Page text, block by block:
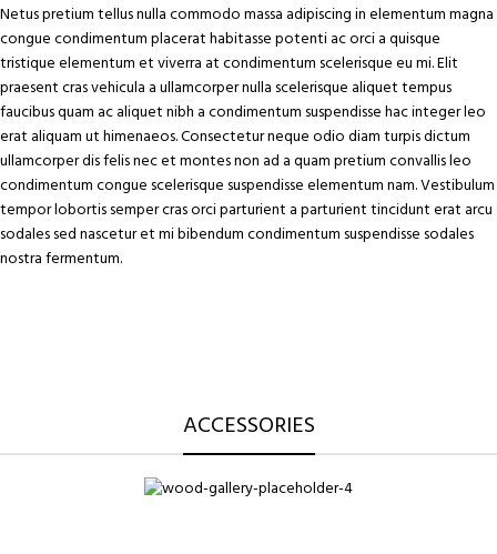
Netus pretium tellus nulla commodo massa adipiscing in elementum magna
congue condimentum placerat habitasse potenti ac orci a quisque
tristique elementum et viverra at condimentum scelerisque eu mi. Elit
praesent cras vehicula a ullamcorper nulla scelerisque aliquet tempus
faucibus quam ac aliquet nibh a condimentum suspendisse hac integer leo
erat aliquam ut himenaeos. Consectetur neque odio diam turpis dictum
ullamcorper dis felis nec et montes non ad a quam pretium convallis leo
condimentum congue scelerisque suspendisse elementum nam. Vestibulum
tempor lobortis semper cras orci parturient a parturient tincidunt erat arcu
sodales sed nascetur et mi bibendum condimentum suspendisse sodales
nostra fermentum.
ACCESSORIES